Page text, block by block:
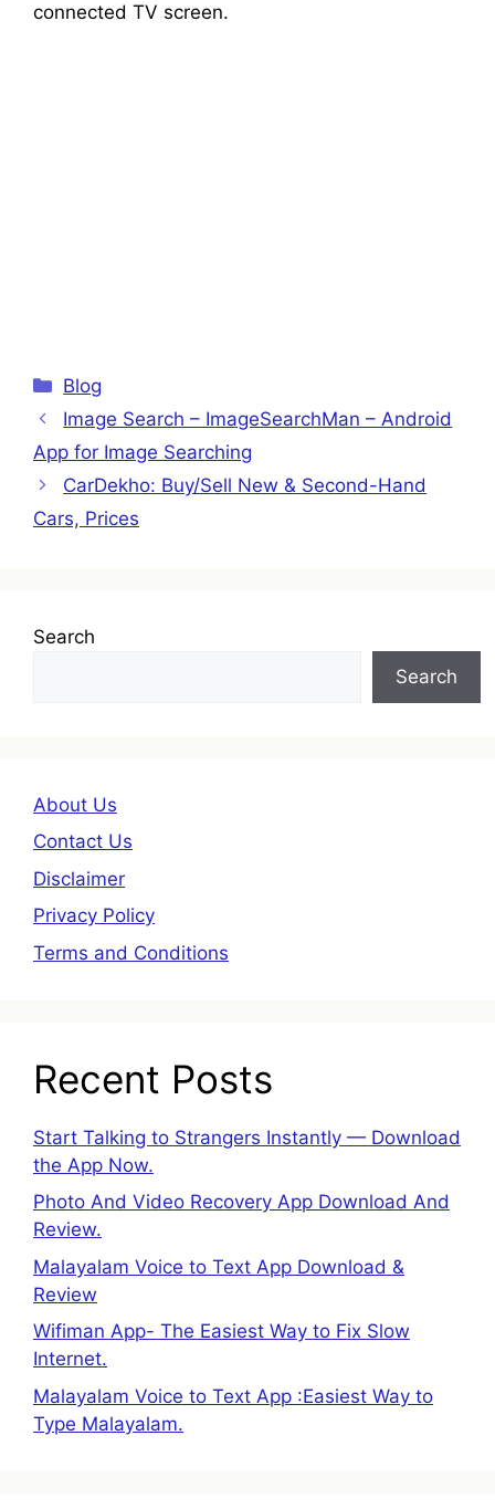
connected TV screen.
Categories
Blog
Image Search – ImageSearchMan – Android
App for Image Searching
CarDekho: Buy/Sell New & Second-Hand
Cars, Prices
Search
Search
About Us
Contact Us
Disclaimer
Privacy Policy
Terms and Conditions
Recent Posts
Start Talking to Strangers Instantly — Download
the App Now.
Photo And Video Recovery App Download And
Review.
Malayalam Voice to Text App Download &
Review
Wifiman App- The Easiest Way to Fix Slow
Internet.
Malayalam Voice to Text App :Easiest Way to
Type Malayalam.